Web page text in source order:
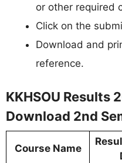
or other required
Click on the
Download and
reference.
KKHSOU Results
Download 2nd
Course Name